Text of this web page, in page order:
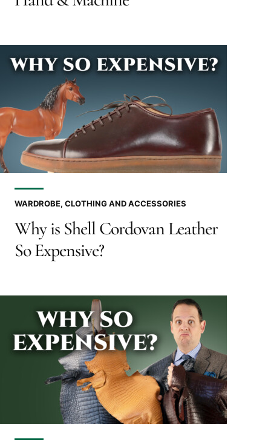
WARDROBE, CLOTHING AND ACCESSORIES
Why is Shell Cordovan Leather
So Expensive?